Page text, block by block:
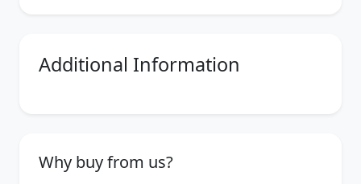
Additional Information
Why buy from us?